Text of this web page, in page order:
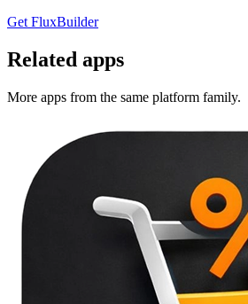
Get FluxBuilder
Related apps
More apps from the same platform family.